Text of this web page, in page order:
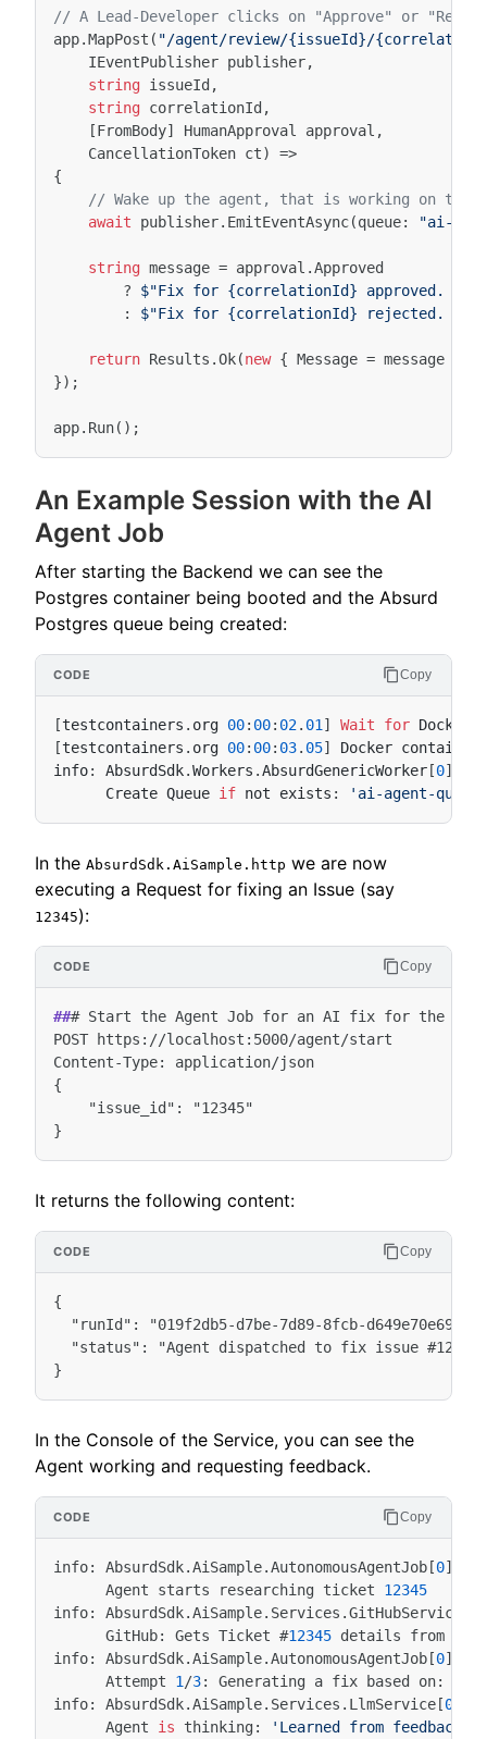
// A Lead-Developer clicks on "Approve" or
app.MapPost ( "/agent/review/{issueId}/
IEventPublisher publisher,
string issueId ,
string correlationId ,
[FromBody]
HumanApproval approval ,
CancellationToken ct)
=>
{
// Wake up the agent, that is working on the
await
publisher. EmitEventAsync(queue: "ai-
string message = approval .Approved
?
$"Fix for {correlationId} approved.
:
$"Fix for {correlationId} rejected.
return Results .Ok(new { Message = message
});
app. Run();
An Example Session with the AI
Agent Job
After starting the Backend we can see the
Postgres container being booted and the Absurd
Postgres queue being created:
[testcontainers . org 00: 00: 02. 01 ] Wait for Docker
[testcontainers . org 00: 00: 03. 05] Docker container
info: AbsurdSdk.Workers .AbsurdGenericWorker [0
Create Queue if not exists : 'ai-agent-queue'
Copy
In the AbsurdSdk.AiSample.http we are now
executing a Request for fixing an Issue (say
12345):
### Start the Agent Job for an AI fix for the
POST https://localhost:5000/agent/start
Content-Type: application/json
{
    "issue_id": "12345"
Copy
It returns the following content:
{
  "runId": "019f2db5-d7be-7d89-8fcb-d649e70e698a",
  "status": "Agent dispatched to fix issue #12345"
Copy
In the Console of the Service, you can see the
Agent working and requesting feedback.
info: AbsurdSdk.AiSample.AutonomousAgentJob [0]
Agent
starts researching ticket
12345
info: AbsurdSdk.AiSample. Services .GitHubService
GitHub: Gets Ticket #12345 details from
info: AbsurdSdk.AiSample.AutonomousAgentJob [0]
Attempt
1 /3: Generating a fix based on:
info: AbsurdSdk.AiSample. Services . LlmService [0
Agent
is thinking:
'Learned from
Copy